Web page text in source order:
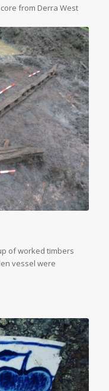
from Derra West
of worked timbers
vessel were